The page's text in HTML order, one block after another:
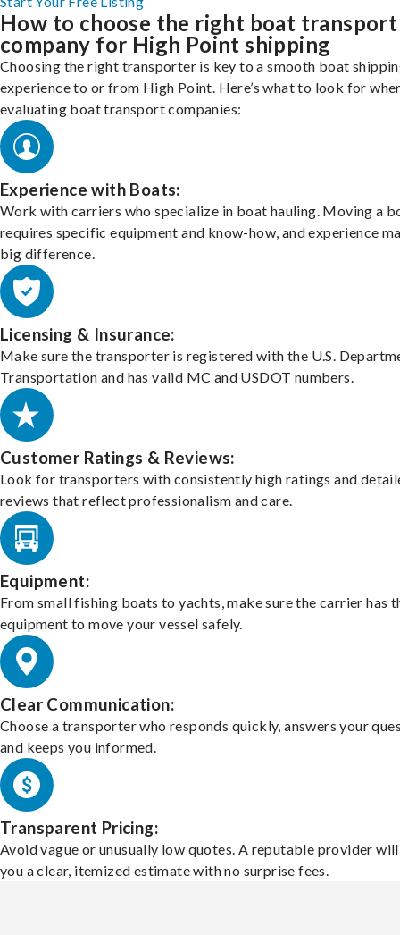
How to choose the right boat transport
company for High Point shipping
Choosing the right transporter is key to a smooth boat
experience to or from High Point. Here’s what to look for
evaluating boat transport companies:
Experience with Boats:
Work with carriers who specialize in boat hauling. Moving a
requires specific equipment and know-how, and experience
big difference.
Licensing & Insurance:
Make sure the transporter is registered with the U.S.
Transportation and has valid MC and USDOT numbers.
Customer Ratings & Reviews:
Look for transporters with consistently high ratings and
reviews that reflect professionalism and care.
Equipment:
From small fishing boats to yachts, make sure the carrier has
equipment to move your vessel safely.
Clear Communication:
Choose a transporter who responds quickly, answers your
and keeps you informed.
Transparent Pricing:
Avoid vague or unusually low quotes. A reputable provider
you a clear, itemized estimate with no surprise fees.